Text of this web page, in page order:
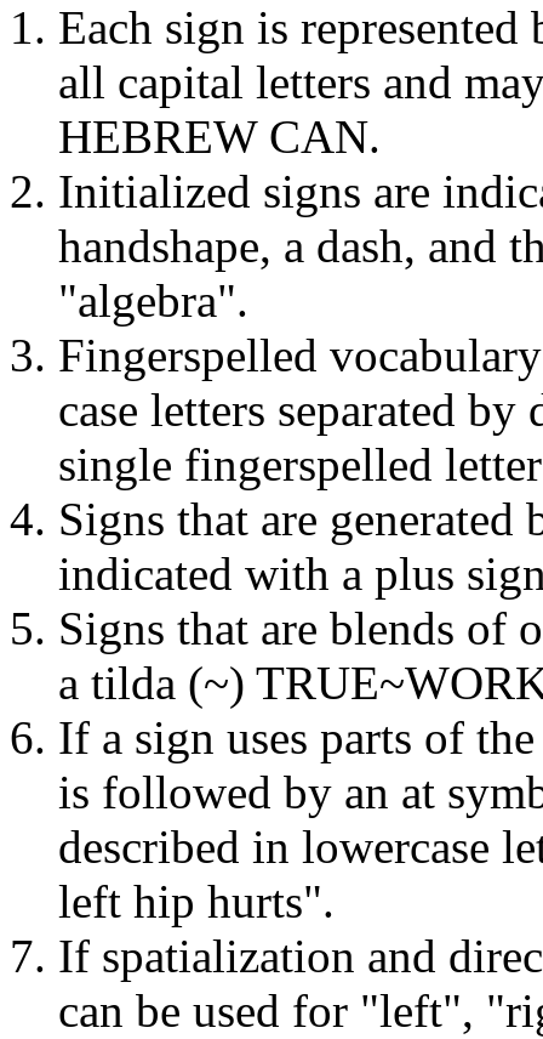
Each sign is
all capital letters and
HEBREW CAN.
Initialized signs are
handshape, a dash, and
"algebra".
Fingerspelled
case letters separated
single fingerspelled
Signs that are
indicated with a plus
Signs that are blends of
a tilda (~)
If a sign uses parts of
is followed by an at
described in lowercase
left hip hurts".
If spatialization and
can be used for "left",